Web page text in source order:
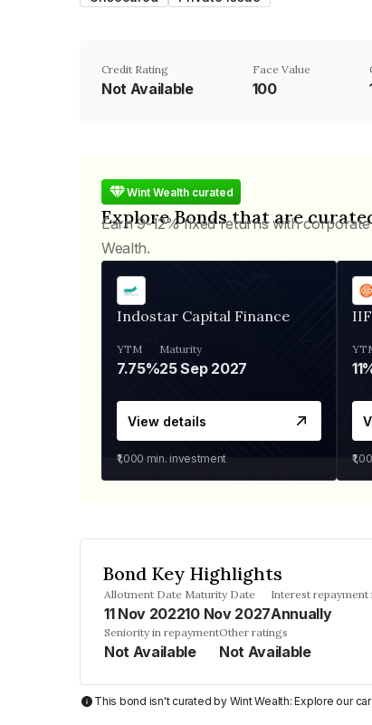
Credit Rating
Not Available
Face Value
₹100
Wint Wealth curated
Explore Bonds that are
Earn 9-12% fixed returns with
Wealth.
Indostar Capital Finance
YTM
7.75%
Maturity
25 Sep 2027
View details
₹1,000 min. investment
Bond Key Highlights
Allotment Date
11 Nov 2022
Maturity Date
10 Nov 2027
Interest repayment
Annually
Seniority in repayment
Not Available
Other ratings
Not Available
This bond isn't curated by Wint Wealth: Explore our